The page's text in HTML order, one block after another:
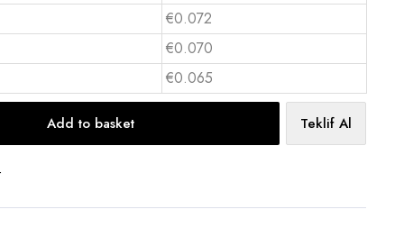
€0.072
€0.070
€0.065
Add to basket Teklif Al